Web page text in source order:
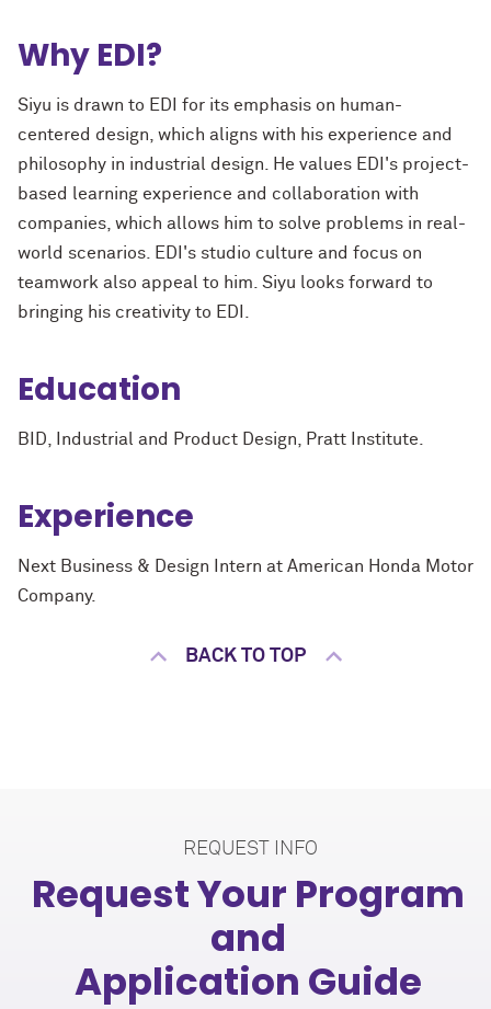
Why EDI?
Siyu is drawn to EDI for its emphasis on human-
centered design, which aligns with his experience and
philosophy in industrial design. He values EDI's project-
based learning experience and collaboration with
companies, which allows him to solve problems in real-
world scenarios. EDI's studio culture and focus on
teamwork also appeal to him. Siyu looks forward to
bringing his creativity to EDI.
Education
BID, Industrial and Product Design, Pratt Institute.
Experience
Next Business & Design Intern at American Honda Motor
Company.
BACK TO TOP
REQUEST INFO
Request Your Program
and
Application Guide